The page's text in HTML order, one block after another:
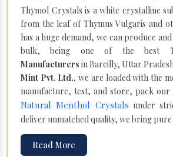
Thymol Crystals is a white crystalline
from the leaf of Thymus Vulgaris and
has a huge demand, we can produce
bulk, being one of the best
Manufacturers in Bareilly, Uttar
Mint Pvt. Ltd., we are loaded with the
manufacture, test, and store, pack
Natural Menthol Crystals under
deliver unmatched quality, we bring pure
Read More